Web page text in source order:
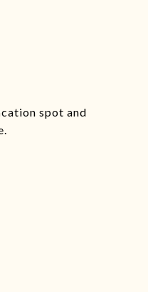
spot and